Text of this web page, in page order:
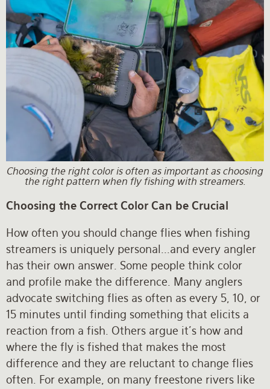
Choosing the right color is often as important as choosing
the right pattern when fly fishing with streamers.
Choosing the Correct Color Can be Crucial
How often you should change flies when fishing
streamers is uniquely personal...and every angler
has their own answer. Some people think color
and profile make the difference. Many anglers
advocate switching flies as often as every 5, 10, or
15 minutes until finding something that elicits a
reaction from a fish. Others argue it’s how and
where the fly is fished that makes the most
difference and they are reluctant to change flies
often. For example, on many freestone rivers like